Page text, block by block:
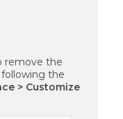
remove the
the
> Customize